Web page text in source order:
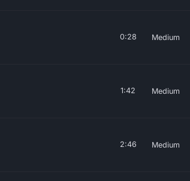
0:28 Medium
1:42 Medium
2:46 Medium